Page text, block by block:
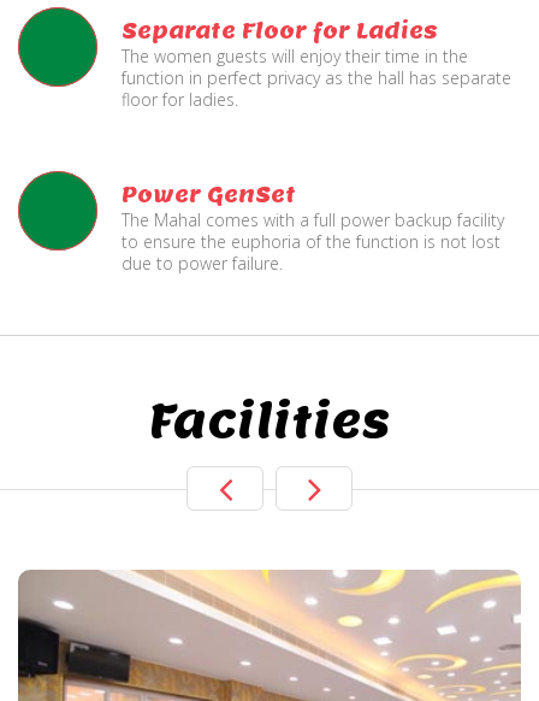
Separate Floor for Ladies
The women guests will enjoy their time in the
function in perfect privacy as the hall has separate
floor for ladies.
Power GenSet
The Mahal comes with a full power backup facility
to ensure the euphoria of the function is not lost
due to power failure.
Facilities